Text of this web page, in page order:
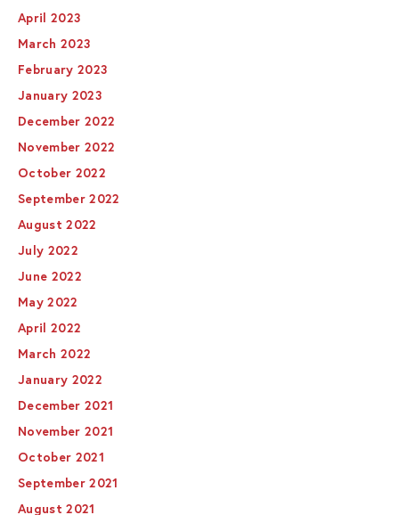
April 2023
March 2023
February 2023
January 2023
December 2022
November 2022
October 2022
September 2022
August 2022
July 2022
June 2022
May 2022
April 2022
March 2022
January 2022
December 2021
November 2021
October 2021
September 2021
August 2021